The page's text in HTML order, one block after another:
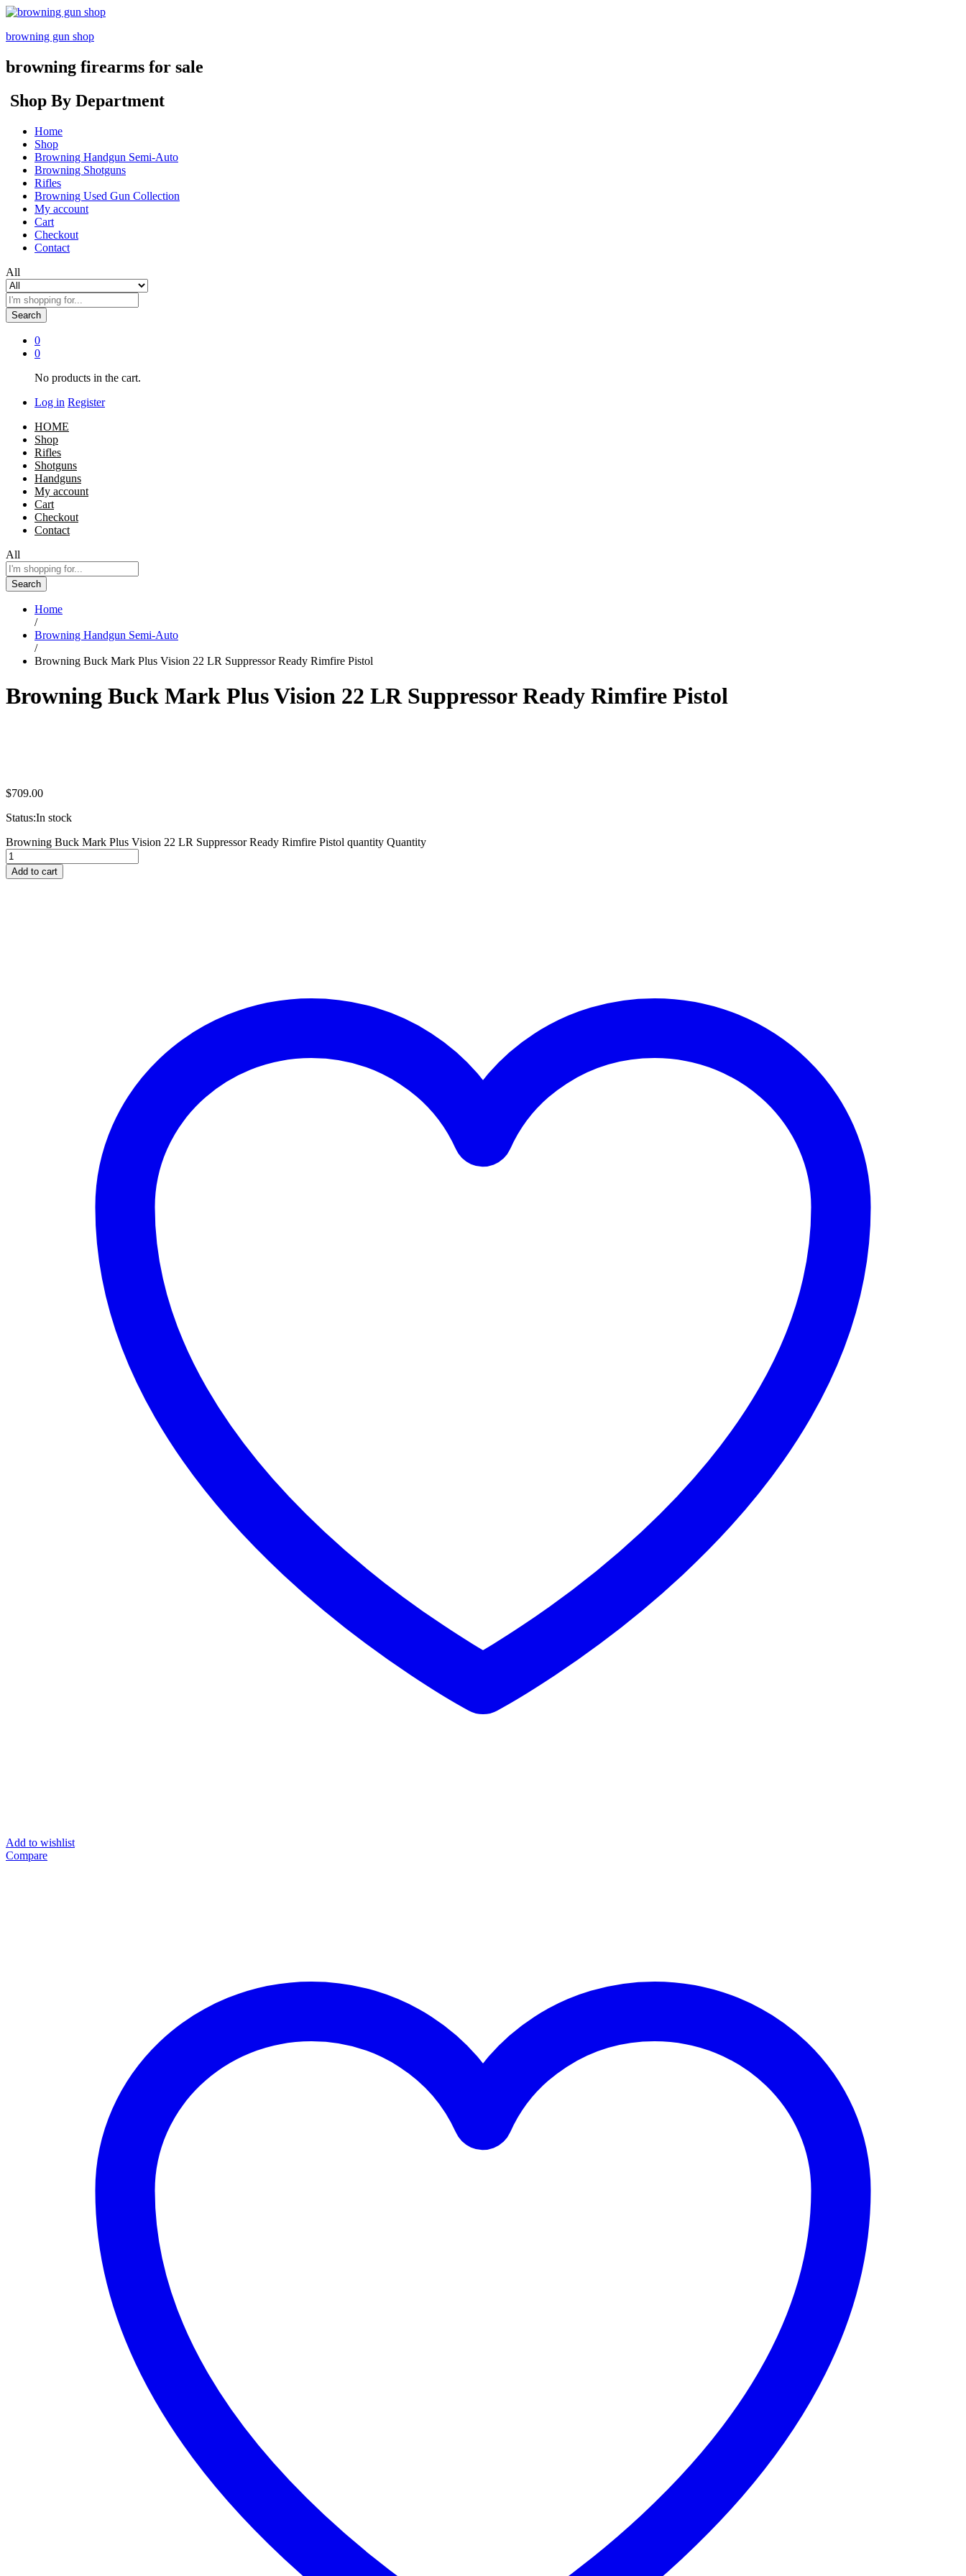
browning gun shop
browning firearms for sale
Shop By Department
Home
Shop
Browning Handgun Semi-Auto
Browning Shotguns
Rifles
Browning Used Gun Collection
My account
Cart
Checkout
Contact
All
Search
0
0
No products in the cart.
Log in Register
HOME
Shop
Rifles
Shotguns
Handguns
My account
Cart
Checkout
Contact
All
Search
Home
/
Browning Handgun Semi-Auto
/
Browning Buck Mark Plus Vision 22 LR Suppressor Ready Rimfire Pistol
Browning Buck Mark Plus Vision 22 LR Suppressor Ready Rimfire Pistol
$709.00
Status:In stock
Browning Buck Mark Plus Vision 22 LR Suppressor Ready Rimfire Pistol quantity Quantity
Add to cart
Add to wishlist
Compare